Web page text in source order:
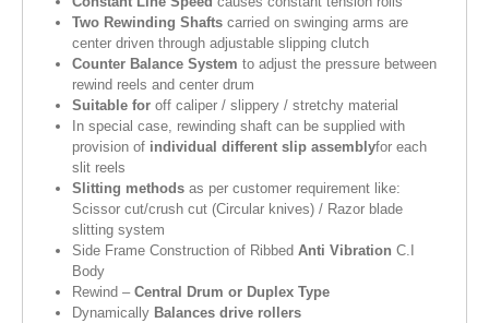
Two Rewinding Shafts carried on swinging arms are
center driven through adjustable slipping clutch
Counter Balance System to adjust the pressure between
rewind reels and center drum
Suitable for off caliper / slippery / stretchy material
In special case, rewinding shaft can be supplied with
provision of individual different slip assemblyfor each
slit reels
Slitting methods as per customer requirement like:
Scissor cut/crush cut (Circular knives) / Razor blade
slitting system
Side Frame Construction of Ribbed Anti Vibration C.I
Body
Rewind – Central Drum or Duplex Type
Dynamically Balances drive rollers